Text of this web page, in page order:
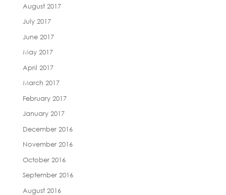
August 2017
July 2017
June 2017
May 2017
April 2017
March 2017
February 2017
January 2017
December 2016
November 2016
October 2016
September 2016
August 2016